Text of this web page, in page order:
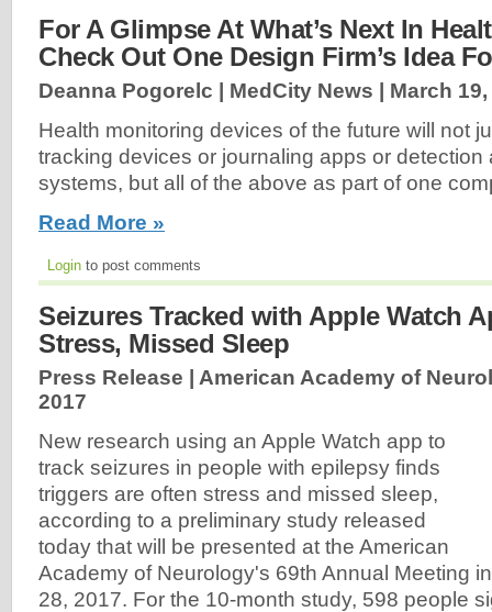
For A Glimpse At What’s Next In
Check Out One Design Firm’s Idea
Deanna Pogorelc | MedCity News | March
Health monitoring devices of the future will not
tracking devices or journaling apps or detection
systems, but all of the above as part of one
Read More »
Login to post comments
Seizures Tracked with Apple Watch
Stress, Missed Sleep
Press Release | American Academy of
2017
New research using an Apple Watch app to
track seizures in people with epilepsy finds
triggers are often stress and missed sleep,
according to a preliminary study released
today that will be presented at the American
Academy of Neurology's 69th Annual Meeting
28, 2017. For the 10-month study, 598 people